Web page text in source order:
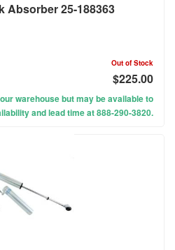
Absorber 25-188363
Out of Stock
$225.00
warehouse but may be available to
and lead time at 888-290-3820.